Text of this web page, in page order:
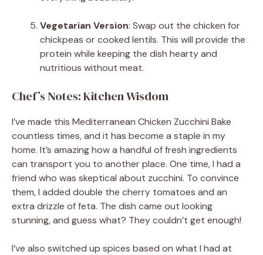
Vegetarian Version: Swap out the chicken for
chickpeas or cooked lentils. This will provide the
protein while keeping the dish hearty and
nutritious without meat.
Chef’s Notes: Kitchen Wisdom
I’ve made this Mediterranean Chicken Zucchini Bake
countless times, and it has become a staple in my
home. It’s amazing how a handful of fresh ingredients
can transport you to another place. One time, I had a
friend who was skeptical about zucchini. To convince
them, I added double the cherry tomatoes and an
extra drizzle of feta. The dish came out looking
stunning, and guess what? They couldn’t get enough!
I’ve also switched up spices based on what I had at